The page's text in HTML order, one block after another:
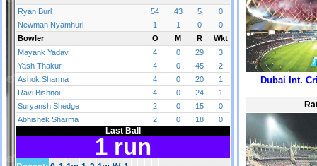
Dubai Int.